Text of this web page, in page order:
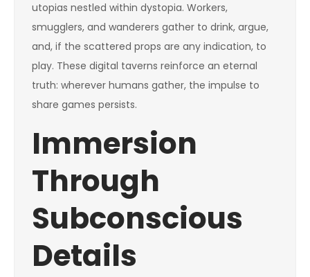
utopias nestled within dystopia. Workers,
smugglers, and wanderers gather to drink, argue,
and, if the scattered props are any indication, to
play. These digital taverns reinforce an eternal
truth: wherever humans gather, the impulse to
share games persists.
Immersion
Through
Subconscious
Details